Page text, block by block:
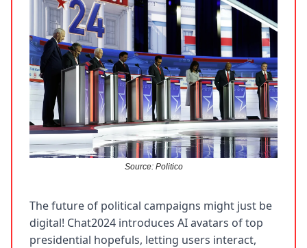
Source: Politico
The future of political campaigns might just be
digital! Chat2024 introduces AI avatars of top
presidential hopefuls, letting users interact,